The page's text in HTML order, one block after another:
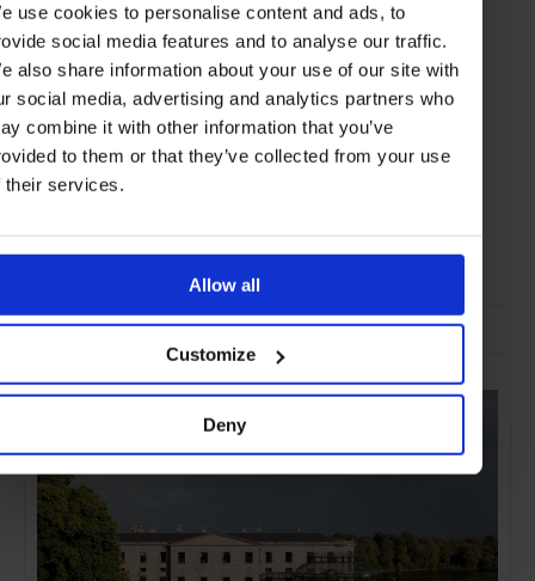
use cookies to personalise content and ads, to
social media features and to analyse our traffic.
also share information about your use of our site with
social media, advertising and analytics partners who
combine it with other information that you’ve
to them or that they’ve collected from your use
their services.
Allow all
Customize
Deny
ADVERTISING
SELECTED FOR YOU